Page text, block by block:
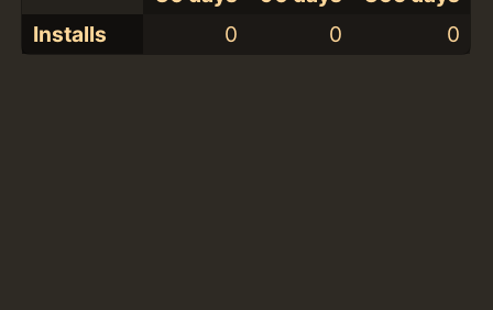
Installs
0 0 0